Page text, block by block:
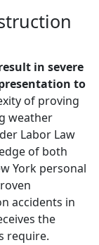
in severe
to
of proving
weather
Labor Law
of both
York personal
accidents in
the
require.